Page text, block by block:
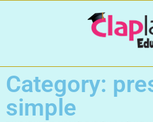
Category:
simple